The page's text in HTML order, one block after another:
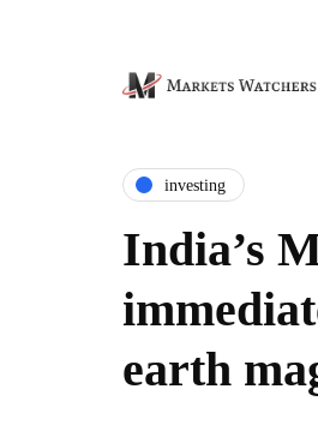
investing
India’s
earth